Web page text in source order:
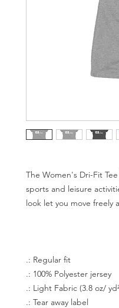
The Women's Dri-Fit
sports and leisure
look let you move freely
.: Regular fit
.: 100% Polyester jersey
.: Light Fabric (3.8 oz/
.: Tear away label